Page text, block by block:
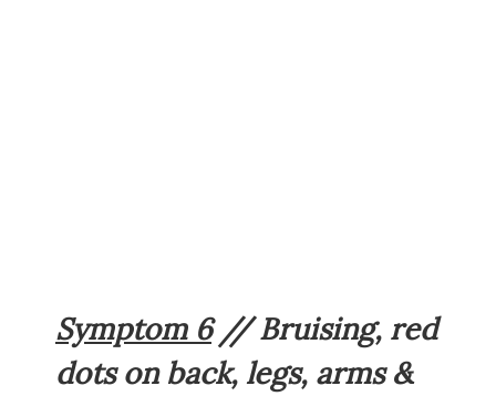
Symptom 6// Bruising, red
dots on back, legs, arms &